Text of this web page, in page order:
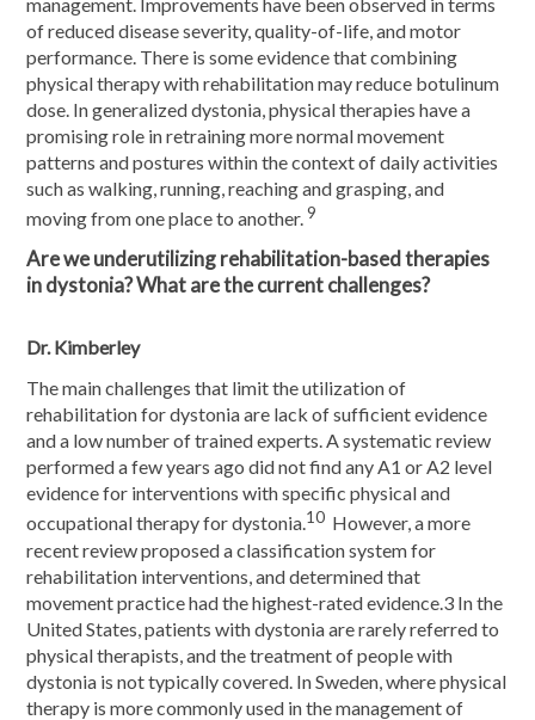
of reduced disease severity, quality-of-life, and motor
performance. There is some evidence that combining
physical therapy with rehabilitation may reduce botulinum
dose. In generalized dystonia, physical therapies have a
promising role in retraining more normal movement
patterns and postures within the context of daily activities
such as walking, running, reaching and grasping, and
moving from one place to another.9
Are we underutilizing rehabilitation-based therapies
in dystonia? What are the current challenges?
Dr. Kimberley
The main challenges that limit the utilization of
rehabilitation for dystonia are lack of sufficient evidence
and a low number of trained experts. A systematic review
performed a few years ago did not find any A1 or A2 level
evidence for interventions with specific physical and
occupational therapy for dystonia.10 However, a more
recent review proposed a classification system for
rehabilitation interventions, and determined that
movement practice had the highest-rated evidence.3 In the
United States, patients with dystonia are rarely referred to
physical therapists, and the treatment of people with
dystonia is not typically covered. In Sweden, where physical
therapy is more commonly used in the management of